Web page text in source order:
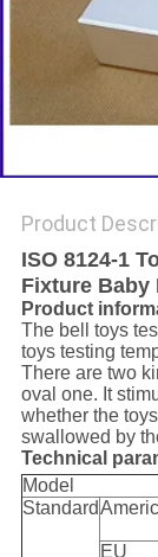
Product
ISO 8124-1
Fixture Baby
Product
The bell toys
toys testing
There are two
oval one. It
whether the
swallowed by
Technical
Model
Standard
EU